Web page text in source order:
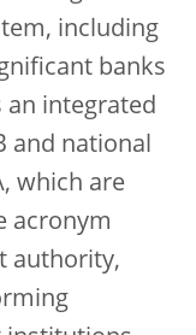
including
banks
an integrated
and national
which are
acronym
authority,